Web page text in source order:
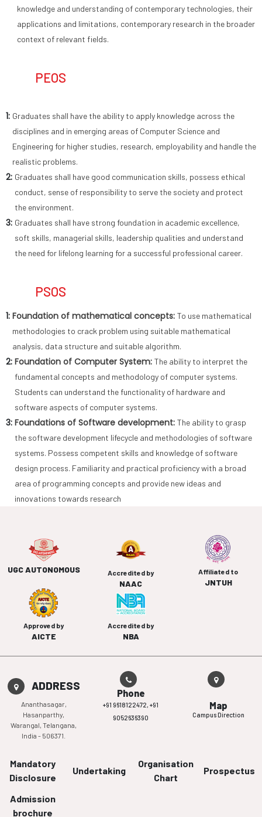
knowledge and understanding of contemporary technologies, their
applications and limitations, contemporary research in the broader
context of relevant fields.
PEOS
1: Graduates shall have the ability to apply knowledge across the
disciplines and in emerging areas of Computer Science and
Engineering for higher studies, research, employability and handle the
realistic problems.
2: Graduates shall have good communication skills, possess ethical
conduct, sense of responsibility to serve the society and protect
the environment.
3: Graduates shall have strong foundation in academic excellence,
soft skills, managerial skills, leadership qualities and understand
the need for lifelong learning for a successful professional career.
PSOS
1: Foundation of mathematical concepts: To use mathematical
methodologies to crack problem using suitable mathematical
analysis, data structure and suitable algorithm.
2: Foundation of Computer System: The ability to interpret the
fundamental concepts and methodology of computer systems.
Students can understand the functionality of hardware and
software aspects of computer systems.
3: Foundations of Software development: The ability to grasp
the software development lifecycle and methodologies of software
systems. Possess competent skills and knowledge of software
design process. Familiarity and practical proficiency with a broad
area of programming concepts and provide new ideas and
innovations towards research
UGC AUTONOMOUS Accredited by
NAAC
Affiliated to
JNTUH
Approved by
AICTE
Accredited by
NBA
ADDRESS
Ananthasagar,
Hasanparthy,
Warangal, Telangana,
India - 506371.
Phone
+91 9618122472,+91
9052636390
Map
Campus Direction
Mandatory
Disclosure
Undertaking
Organisation
Chart
Prospectus
Admission
brochure